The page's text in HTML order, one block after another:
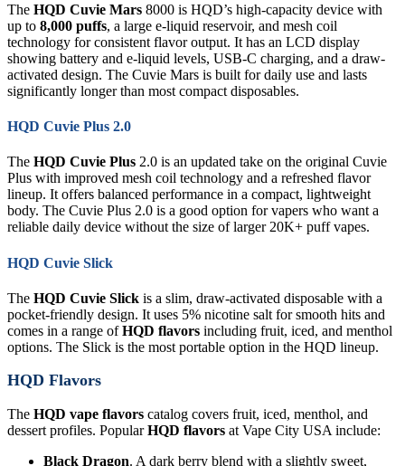
The HQD Cuvie Mars 8000 is HQD’s high-capacity device with
up to 8,000 puffs, a large e-liquid reservoir, and mesh coil
technology for consistent flavor output. It has an LCD display
showing battery and e-liquid levels, USB-C charging, and a draw-
activated design. The Cuvie Mars is built for daily use and lasts
significantly longer than most compact disposables.
HQD Cuvie Plus 2.0
The HQD Cuvie Plus 2.0 is an updated take on the original Cuvie
Plus with improved mesh coil technology and a refreshed flavor
lineup. It offers balanced performance in a compact, lightweight
body. The Cuvie Plus 2.0 is a good option for vapers who want a
reliable daily device without the size of larger 20K+ puff vapes.
HQD Cuvie Slick
The HQD Cuvie Slick is a slim, draw-activated disposable with a
pocket-friendly design. It uses 5% nicotine salt for smooth hits and
comes in a range ofHQD flavors including fruit, iced, and menthol
options. The Slick is the most portable option in the HQD lineup.
HQD Flavors
The HQD vape flavors catalog covers fruit, iced, menthol, and
dessert profiles. PopularHQD flavors at Vape City USA include:
Black Dragon. A dark berry blend with a slightly sweet,